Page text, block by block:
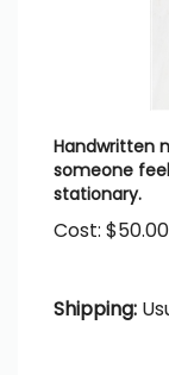
Handwritten
someone
stationary.
Cost: $50.00
Shipping: